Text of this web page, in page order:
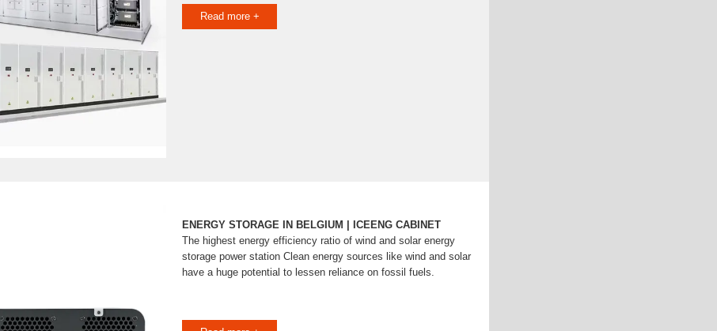
Read more +
ENERGY STORAGE IN BELGIUM | ICEENG CABINET
The highest energy efficiency ratio of wind and solar energy
storage power station Clean energy sources like wind and solar
have a huge potential to lessen reliance on fossil fuels.